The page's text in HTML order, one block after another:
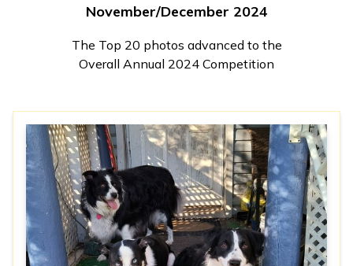
November/December 2024
The Top 20 photos advanced to the
Overall Annual 2024 Competition